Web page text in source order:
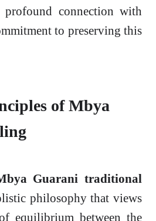
profound connection with
to preserving this
of Mbya
Guarani traditional
philosophy that views
equilibrium between the